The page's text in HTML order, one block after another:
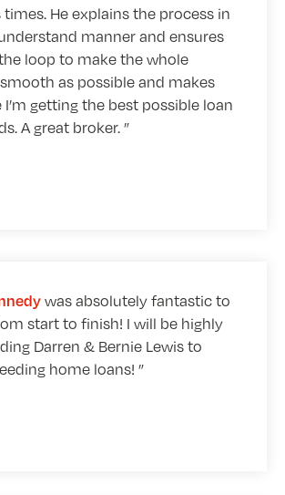
He explains the process in
manner and ensures
loop to make the whole
as possible and makes
getting the best possible loan
A great broker.
was absolutely fantastic to
start to finish! I will be highly
Darren & Bernie Lewis to
home loans!